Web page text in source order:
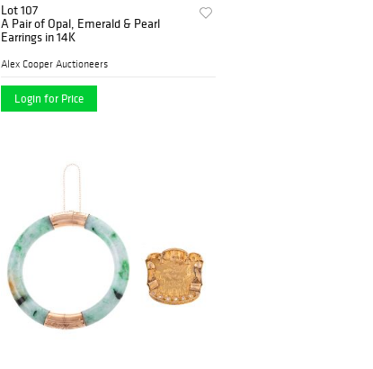
Lot 107
A Pair of Opal, Emerald & Pearl
Earrings in 14K
Alex Cooper Auctioneers
Login for Price